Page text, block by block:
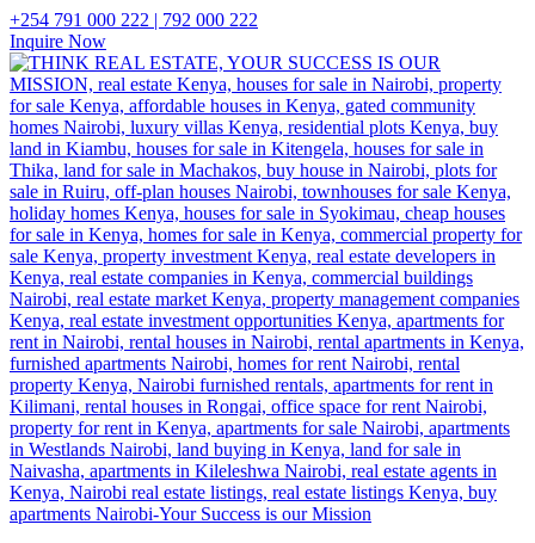
+254 791 000 222 | 792 000 222
Inquire Now